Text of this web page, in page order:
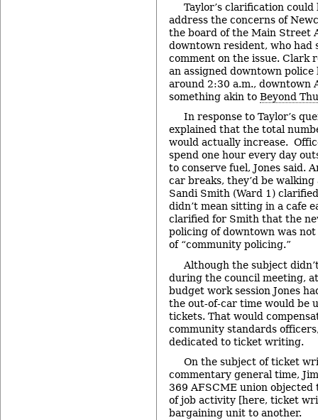
Taylor’s clarification
address the concerns of
the board of the Main Street
downtown resident, who had
comment on the issue. Clark
an assigned downtown
around 2:30 a.m., downtown
something akin to Beyond
In response to Taylor’s
explained that the total
would actually increase.
spend one hour every day
to conserve fuel, Jones said.
car breaks, they’d be
Sandi Smith (Ward 1)
didn’t mean sitting in a cafe
clarified for Smith that the
policing of downtown was
of “community policing.”
Although the subject
during the council meeting,
budget work session Jones
the out-of-car time would be
tickets. That would
community standards
dedicated to ticket writing.
On the subject of ticket
commentary general time,
369 AFSCME union
of job activity [here, ticket
bargaining unit to another.